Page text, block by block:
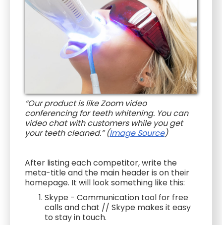
“Our product is like Zoom video
conferencing for teeth whitening. You can
video chat with customers while you get
your teeth cleaned.” (Image Source)
After listing each competitor, write the
meta-title and the main header is on their
homepage. It will look something like this:
Skype - Communication tool for free
calls and chat // Skype makes it easy
to stay in touch.